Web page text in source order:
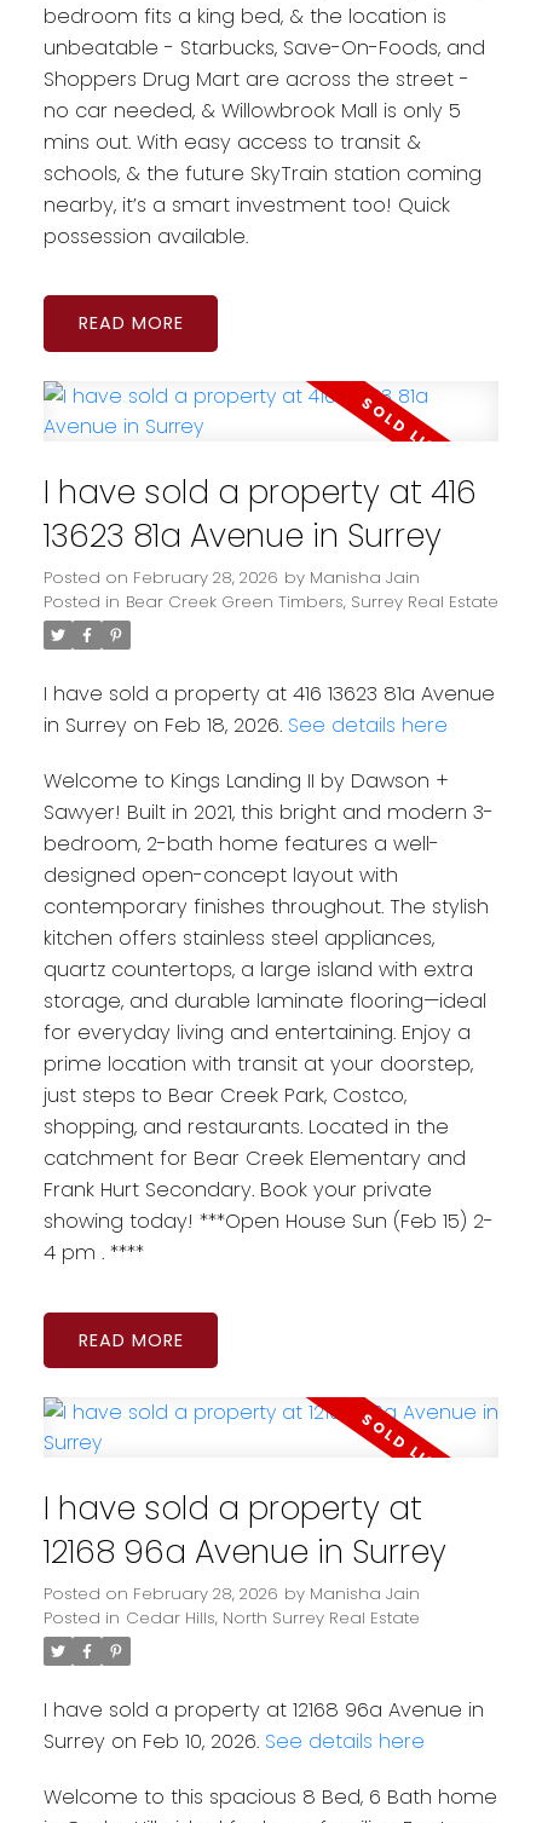
Powered by Translate
bedroom fits a king bed, & the location is
unbeatable - Starbucks, Save-On-Foods, and
Shoppers Drug Mart are across the street -
no car needed, & Willowbrook Mall is only 5
mins out. With easy access to transit &
schools, & the future SkyTrain station coming
nearby, it’s a smart investment too! Quick
possession available.
READ
I have sold a property at 416
13623 81a Avenue in Surrey
Posted on February 28, 2026 by Manisha Jain
Posted in Bear Creek Green Timbers, Surrey Real Estate
I have sold a property at 416 13623 81a Avenue
in Surrey on Feb 18, 2026. See details here
Welcome to Kings Landing II by Dawson +
Sawyer! Built in 2021, this bright and modern 3-
bedroom, 2-bath home features a well-
designed open-concept layout with
contemporary finishes throughout. The stylish
kitchen offers stainless steel appliances,
quartz countertops, a large island with extra
storage, and durable laminate flooring—ideal
for everyday living and entertaining. Enjoy a
prime location with transit at your doorstep,
just steps to Bear Creek Park, Costco,
shopping, and restaurants. Located in the
catchment for Bear Creek Elementary and
Frank Hurt Secondary. Book your private
showing today! ***Open House Sun (Feb 15) 2-
4 pm . ****
READ
I have sold a property at
12168 96a Avenue in Surrey
Posted on February 28, 2026 by Manisha Jain
Posted in Cedar Hills, North Surrey Real Estate
I have sold a property at 12168 96a Avenue in
Surrey on Feb 10, 2026. See details here
Welcome to this spacious 8 Bed, 6 Bath home